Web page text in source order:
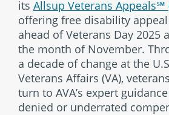
its Allsup Veterans Appeals℠
offering free disability
ahead of Veterans Day 2025
the month of November.
a decade of change at the
Veterans Affairs (VA),
turn to AVA’s expert
denied or underrated